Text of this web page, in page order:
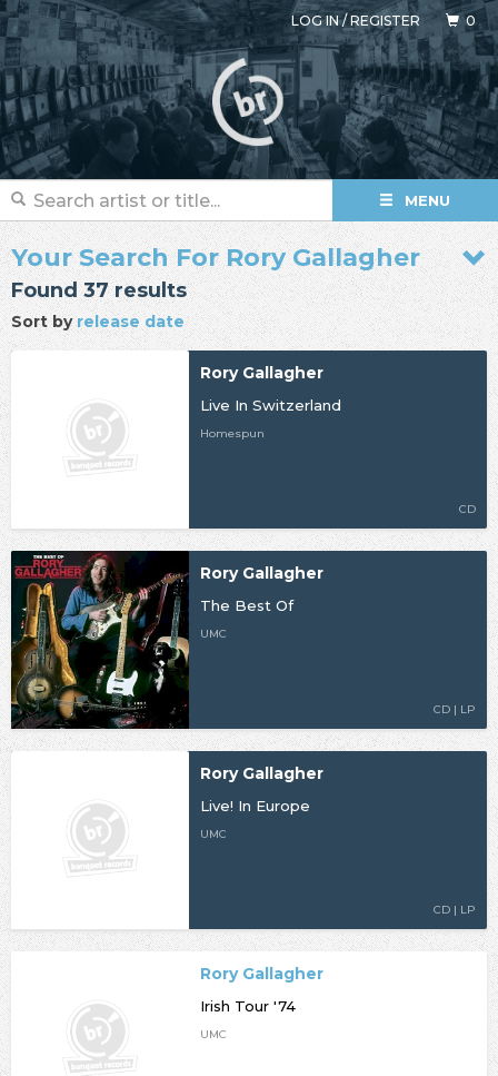
LOG IN/REGISTER 0
MENU
Your Search For Rory Gallagher
Found 37 results
Sort by release date
Rory Gallagher
Live In Switzerland
Homespun
CD
Rory Gallagher
The Best Of
UMC
CD | LP
Rory Gallagher
Live! In Europe
UMC
CD | LP
Rory Gallagher
Irish Tour '74
UMC